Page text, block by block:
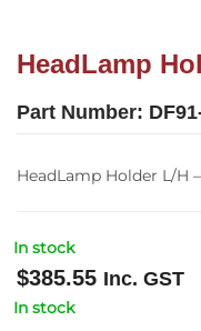
HeadLamp
Part Number:
HeadLamp Holder L/H
In stock
$385.55 Inc. GST
In stock